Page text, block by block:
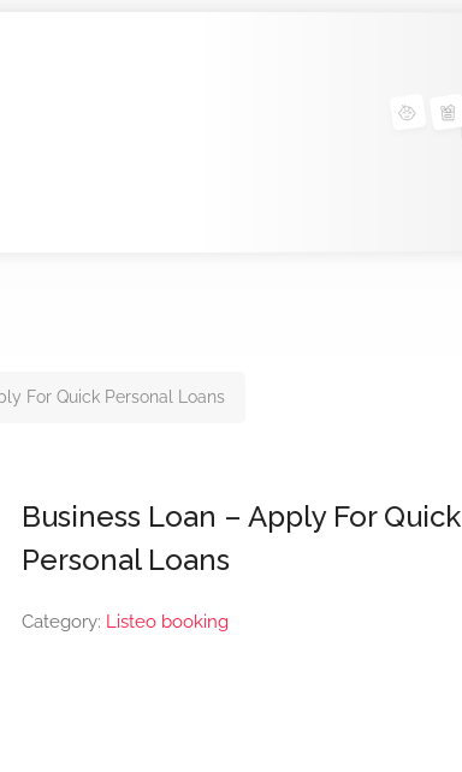
For Quick Personal Loans
Business Loan – Apply For Quick
Personal Loans
Category: Listeo booking